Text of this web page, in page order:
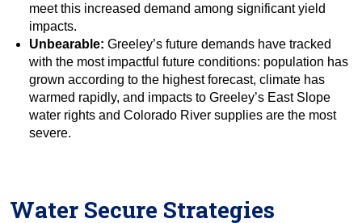
meet this increased demand among significant yield
impacts.
Unbearable: Greeley’s future demands have tracked
with the most impactful future conditions: population has
grown according to the highest forecast, climate has
warmed rapidly, and impacts to Greeley’s East Slope
water rights and Colorado River supplies are the most
severe.
Water Secure Strategies